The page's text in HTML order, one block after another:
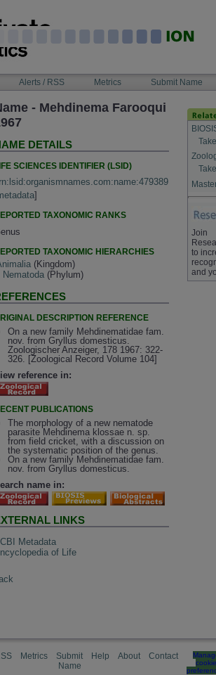
Alerts / RSS Metrics Submit Name
- Mehdinema Farooqui
DETAILS
SCIENCES IDENTIFIER (LSID)
]
TAXONOMIC RANKS
TAXONOMIC HIERARCHIES
(Kingdom)
Nematoda (Phylum)
DESCRIPTION REFERENCE
On a new family Mehdinematidae fam.
nov. from Gryllus domesticus.
Zoologischer Anzeiger, 178 1967: 322-
326. [Zoological Record Volume 104]
reference in:
PUBLICATIONS
The morphology of a new nematode
parasite Mehdinema klossae n. sp.
from field cricket, with a discussion on
the systematic position of the genus.
On a new family Mehdinematidae fam.
nov. from Gryllus domesticus.
name in:
LINKS
Metadata
of Life
Join
to
and
Metrics
Submit
Name
Help About Contact
cookie